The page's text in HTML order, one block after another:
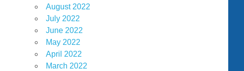
August 2022
July 2022
June 2022
May 2022
April 2022
March 2022